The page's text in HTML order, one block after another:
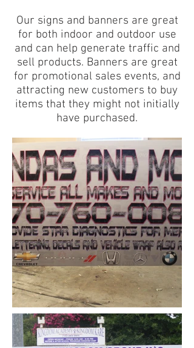
Our signs and banners are great
for both indoor and outdoor use
and can help generate traffic and
sell products. Banners are great
for promotional sales events, and
attracting new customers to buy
items that they might not initially
have purchased.